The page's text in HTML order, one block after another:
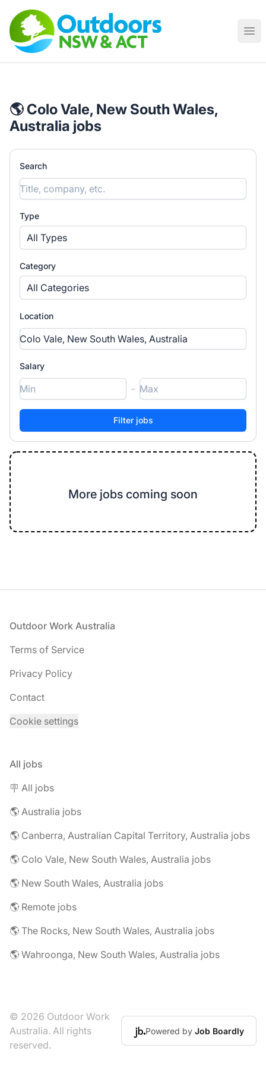
Outdoor Work Australia
🌎 Colo Vale, New South Wales,
Australia jobs
Search
Type
All Types
Category
All Categories
Location
Salary
-
More jobs coming soon
Footer
Outdoor Work Australia
Terms of Service
Privacy Policy
Contact
Cookie settings
All jobs
🪧 All jobs
🌎 Australia jobs
🌎 Canberra, Australian Capital Territory, Australia jobs
🌎 Colo Vale, New South Wales, Australia jobs
🌎 New South Wales, Australia jobs
🌎 Remote jobs
🌎 The Rocks, New South Wales, Australia jobs
🌎 Wahroonga, New South Wales, Australia jobs
© 2026 Outdoor Work
Australia. All rights
reserved.
Powered by Job Boardly